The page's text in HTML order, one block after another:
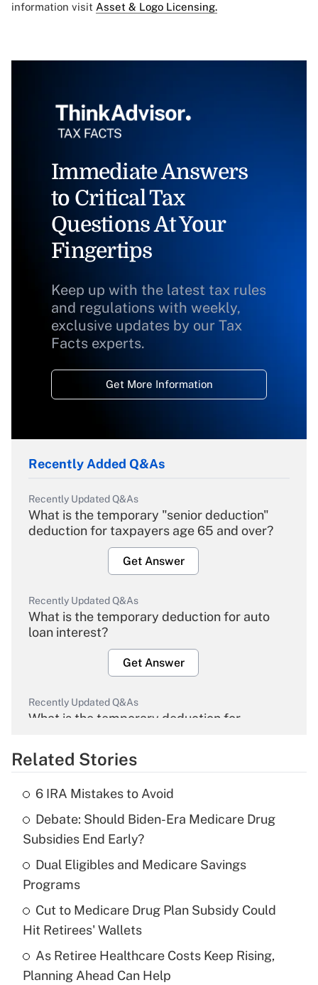
information visit Asset & Logo Licensing.
Immediate Answers
to Critical Tax
Questions At Your
Fingertips
Keep up with the latest tax rules
and regulations with weekly,
exclusive updates by our Tax
Facts experts.
Get More Information
Recently Added Q&As
Recently Updated Q&As
What is the temporary "senior deduction"
deduction for taxpayers age 65 and over?
Get Answer
Recently Updated Q&As
What is the temporary deduction for auto
loan interest?
Get Answer
Recently Updated Q&As
What is the temporary deduction for
Get Answer
What is the temporary deduction for tip
income?
Get Answer
Recently Updated Q&As
What is a high deductible health plan for
purposes of an HSA?
Get Answer
Related Stories
6 IRA Mistakes to Avoid
Debate: Should Biden-Era Medicare Drug
Subsidies End Early?
Dual Eligibles and Medicare Savings
Programs
Cut to Medicare Drug Plan Subsidy Could
Hit Retirees' Wallets
As Retiree Healthcare Costs Keep Rising,
Planning Ahead Can Help